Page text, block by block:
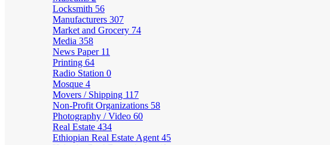
Locksmith 56
Manufacturers 307
Market and Grocery 74
Media 358
News Paper 11
Printing 64
Radio Station 0
Mosque 4
Movers / Shipping 117
Non-Profit Organizations 58
Photography / Video 60
Real Estate 434
Ethiopian Real Estate Agent 45